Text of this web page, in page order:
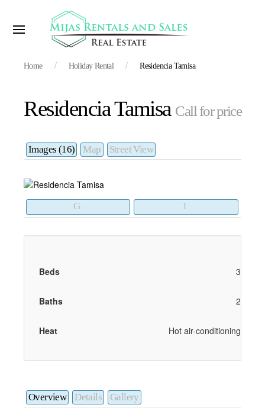
Home Holiday Rental Residencia Tamisa
Residencia Tamisa Call for price
Images (16) Map Street View
Beds 3
Baths 2
Heat Hot air-conditioning
Overview Details Gallery